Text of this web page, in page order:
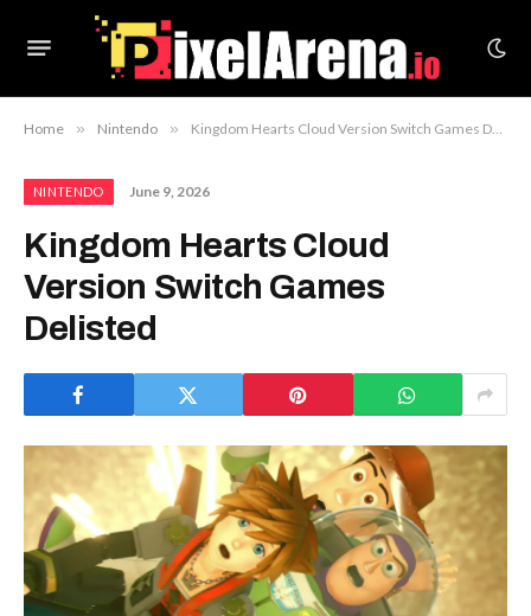
Home » Nintendo » Kingdom Hearts Cloud Version Switch Games Delisted
NINTENDO June 9, 2026
Kingdom Hearts Cloud
Version Switch Games
Delisted